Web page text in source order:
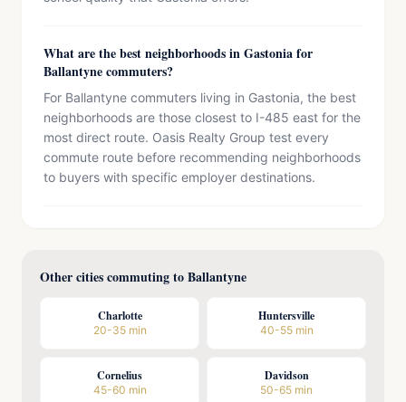
What are the best neighborhoods in Gastonia for
Ballantyne commuters?
For Ballantyne commuters living in Gastonia, the best
neighborhoods are those closest to I-485 east for the
most direct route. Oasis Realty Group test every
commute route before recommending neighborhoods
to buyers with specific employer destinations.
Other cities commuting to Ballantyne
Charlotte
20-35 min
Huntersville
40-55 min
Cornelius
45-60 min
Davidson
50-65 min